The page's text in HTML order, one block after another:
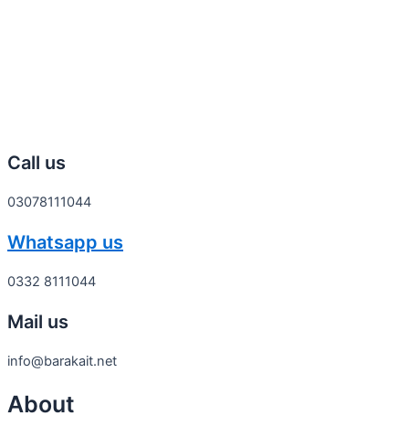
Call us
03078111044
Whatsapp us
0332 8111044
Mail us
info@barakait.net
About